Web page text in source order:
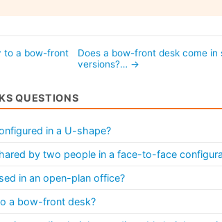
to a bow-front
Does a bow-front desk come
versions?… →
QUESTIONS
in a U-shape?
by two people in a face-to-face
in an open-plan office?
a bow-front desk?